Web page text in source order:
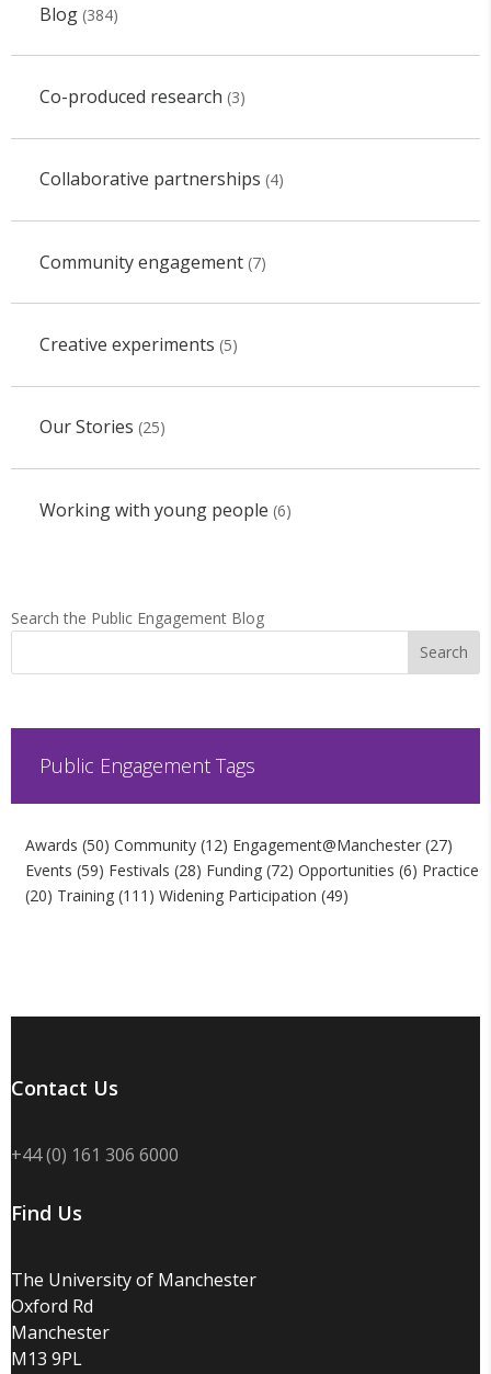
Blog(384)
Co-produced research (3)
Collaborative partnerships (4)
Community engagement(7)
Creative experiments (5)
Our Stories (25)
Working with young people (6)
Search the Public Engagement Blog
Public Engagement Tags
Awards (50) Community(12) Engagement@Manchester(27)
Events (59) Festivals (28) Funding(72) Opportunities (6) Practice
(20) Training(111) Widening Participation (49)
Contact Us
+44 (0) 161 306 6000
Find Us
The University of Manchester
Oxford Rd
Manchester
M13 9PL